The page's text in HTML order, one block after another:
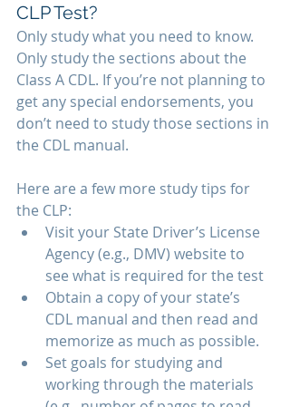
CLP Test?
Only study what you need to know.
Only study the sections about the
Class A CDL. If you’re not planning to
get any special endorsements, you
don’t need to study those sections in
the CDL manual.
Here are a few more study tips for
the CLP:
Visit your State Driver’s License
Agency (e.g., DMV) website to
see what is required for the test
Obtain a copy of your state’s
CDL manual and then read and
memorize as much as possible.
Set goals for studying and
working through the materials